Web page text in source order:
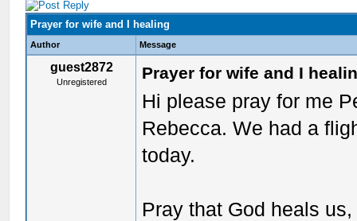
Prayer for wife and I healing
Author Message
guest2872
Unregistered Prayer for wife and I
Hi please pray for me
Rebecca. We had a
today.
Pray that God heals